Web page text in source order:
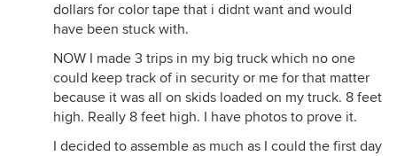
dollars for color tape that i didnt want and would
have been stuck with.
NOW I made 3 trips in my big truck which no one
could keep track of in security or me for that matter
because it was all on skids loaded on my truck. 8 feet
high. Really 8 feet high. I have photos to prove it.
I decided to assemble as much as I could the first day